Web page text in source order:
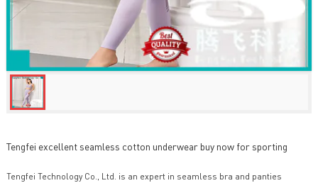
Tengfei excellent seamless cotton underwear buy now for sporting
Tengfei Technology Co., Ltd. is an expert in seamless bra and panties